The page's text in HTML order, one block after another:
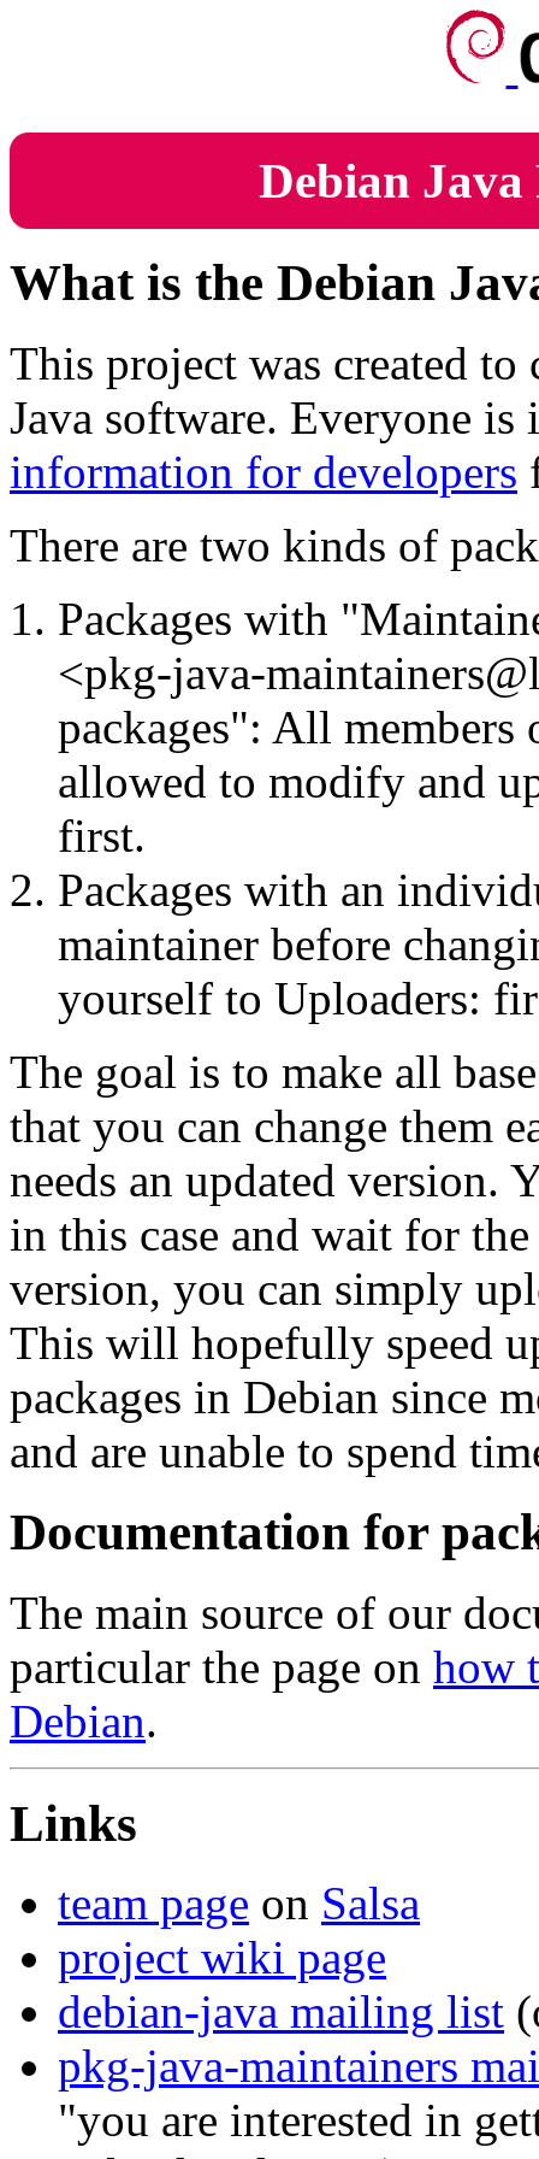
Debian
What is the Debian
This project was created
Java software. Everyone
information for developers
There are two kinds of
Packages with
<pkg-java-
packages": All
allowed to modify and
first.
Packages with an
maintainer before
yourself to Uploaders:
The goal is to make all
that you can change them
needs an updated version.
in this case and wait for
version, you can simply
This will hopefully speed
packages in Debian since
and are unable to spend
Documentation for
The main source of our
particular the page on how
Debian.
Links
team page on Salsa
project wiki page
debian-java mailing list
pkg-java-maintainers
"you are interested in